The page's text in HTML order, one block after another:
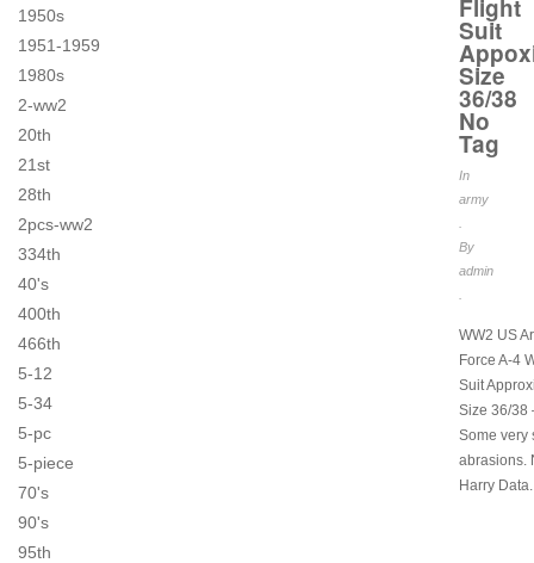
1950s
1951-1959
1980s
2-ww2
20th
21st
28th
2pcs-ww2
334th
40's
400th
466th
5-12
5-34
5-pc
5-piece
70's
90's
95th
Flight
Suit
Size
36/38
No
Tag
In
army
By
admin
WW2 US
Force A-4
Suit
Size 36/38
Some very
abrasions.
Harry Data.